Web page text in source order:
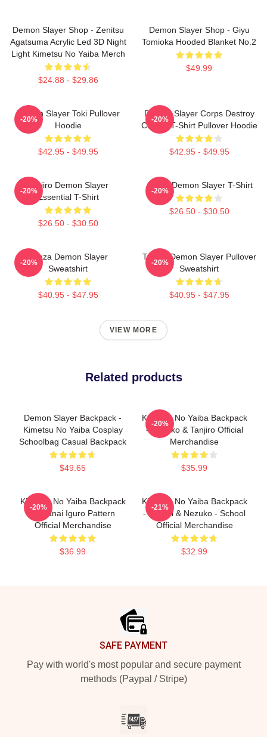
Demon Slayer Shop - Zenitsu
Agatsuma Acrylic Led 3D Night
Light Kimetsu No Yaiba Merch
$24.88 - $29.86
Demon Slayer Shop - Giyu
Tomioka Hooded Blanket No.2
$49.99
Demon Slayer Toki Pullover
Hoodie
$42.95 - $49.95
-20%
Demon Slayer Corps Destroy
Classic T-Shirt Pullover Hoodie
$42.95 - $49.95
-20%
Tanjiro Demon Slayer
Essential T-Shirt
$26.50 - $30.50
-20%
Akaza Demon Slayer T-Shirt
$26.50 - $30.50
-20%
Akaza Demon Slayer
Sweatshirt
$40.95 - $47.95
-20%
Tanjiro Demon Slayer Pullover
Sweatshirt
$40.95 - $47.95
-20%
VIEW MORE
Related products
Demon Slayer Backpack -
Kimetsu No Yaiba Cosplay
Schoolbag Casual Backpack
$49.65
Kimetsu No Yaiba Backpack
- Nezuko & Tanjiro Official
Merchandise
$35.99
-20%
Kimetsu No Yaiba Backpack
- Obanai Iguro Pattern
Official Merchandise
$36.99
-20%
Kimetsu No Yaiba Backpack
- Mitsuri & Nezuko - School
Official Merchandise
$32.99
-21%
SAFE PAYMENT
Pay with world's most popular and secure payment
methods (Paypal / Stripe)